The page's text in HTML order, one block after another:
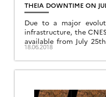
THEIA DOWNTIME ON
Due to a major
infrastructure, the
available from July
information: Data access
18.06.2018